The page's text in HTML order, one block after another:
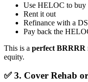
Use HELOC to buy
Rent it out
Refinance with a
Pay back the
This is a perfect BRRRR
equity.
✅ 3. Cover Rehab